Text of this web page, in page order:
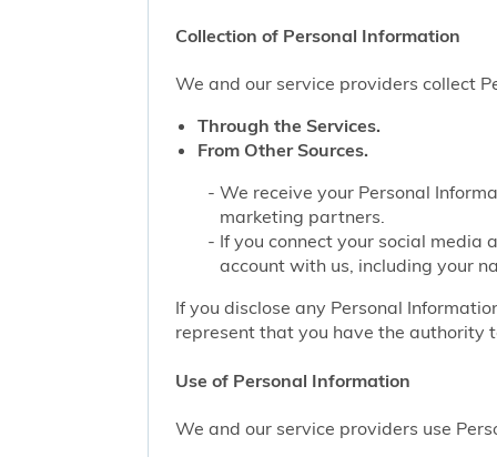
Collection of Personal Information
We and our service providers collect
Through the Services.
From Other Sources.
We receive your Personal
marketing partners.
If you connect your social media
account with us, including your
If you disclose any Personal
represent that you have the authority
Use of Personal Information
We and our service providers use